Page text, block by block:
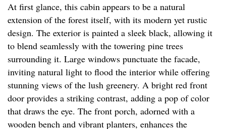
At first glance, this cabin appears to be a natural
extension of the forest itself, with its modern yet rustic
design. The exterior is painted a sleek black, allowing it
to blend seamlessly with the towering pine trees
surrounding it. Large windows punctuate the facade,
inviting natural light to flood the interior while offering
stunning views of the lush greenery. A bright red front
door provides a striking contrast, adding a pop of color
that draws the eye. The front porch, adorned with a
wooden bench and vibrant planters, enhances the